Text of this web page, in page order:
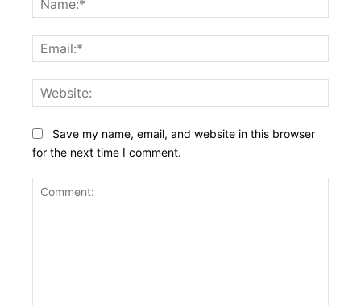
Save my name, email, and website in this browser
for the next time I comment.